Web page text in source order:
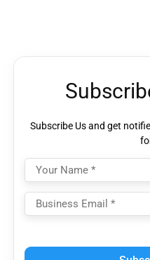
Subscribe Us and get
leave